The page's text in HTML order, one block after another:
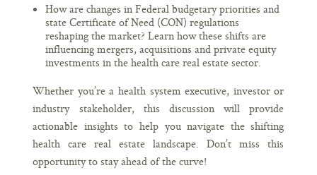
How are changes in Federal budgetary priorities and
state Certificate of Need (CON) regulations
reshaping the market? Learn how these shifts are
influencing mergers, acquisitions and private equity
investments in the health care real estate sector.
Whether you’re a health system executive, investor or
industry stakeholder, this discussion will provide
actionable insights to help you navigate the shifting
health care real estate landscape. Don’t miss this
opportunity to stay ahead of the curve!